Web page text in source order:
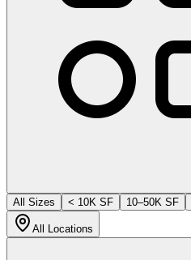
All Sizes
< 10K SF 10–50K SF
All Locations